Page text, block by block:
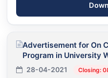
Advertisement for On
Program in University
28-04-2021 Closing: